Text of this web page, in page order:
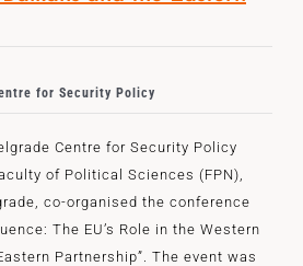
for Security Policy
Centre for Security Policy
of Political Sciences (FPN),
co-organised the conference
The EU’s Role in the Western
Partnership”. The event was